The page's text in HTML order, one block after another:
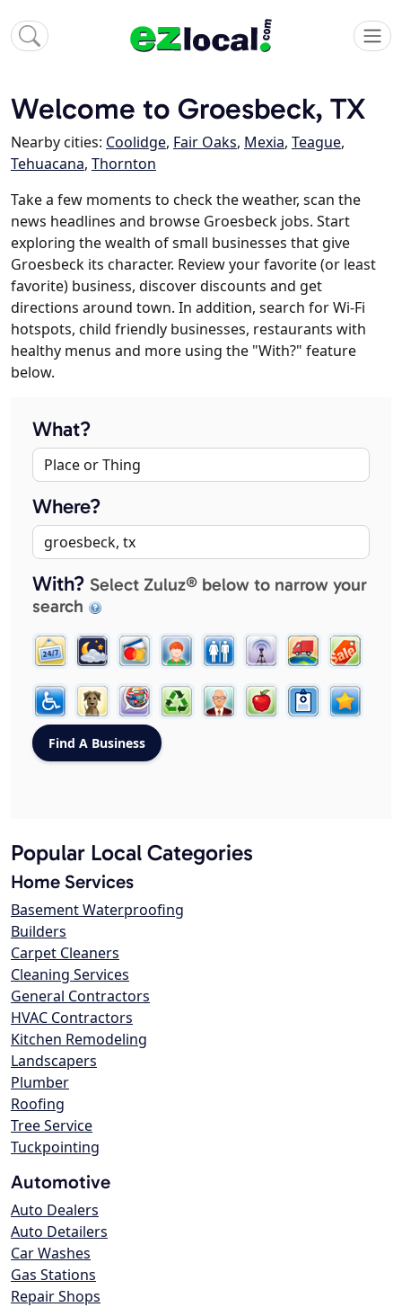
Welcome to Groesbeck, TX
Nearby cities: Coolidge, Fair Oaks, Mexia, Teague,
Tehuacana, Thornton
Take a few moments to check the weather, scan the
news headlines and browse Groesbeck jobs. Start
exploring the wealth of small businesses that give
Groesbeck its character. Review your favorite (or least
favorite) business, discover discounts and get
directions around town. In addition, search for Wi-Fi
hotspots, child friendly businesses, restaurants with
healthy menus and more using the "With?" feature
below.
What?
Where?
With? Select Zuluz® below to narrow your
search
Popular Local Categories
Home Services
Basement Waterproofing
Builders
Carpet Cleaners
Cleaning Services
General Contractors
HVAC Contractors
Kitchen Remodeling
Landscapers
Plumber
Roofing
Tree Service
Tuckpointing
Automotive
Auto Dealers
Auto Detailers
Car Washes
Gas Stations
Repair Shops